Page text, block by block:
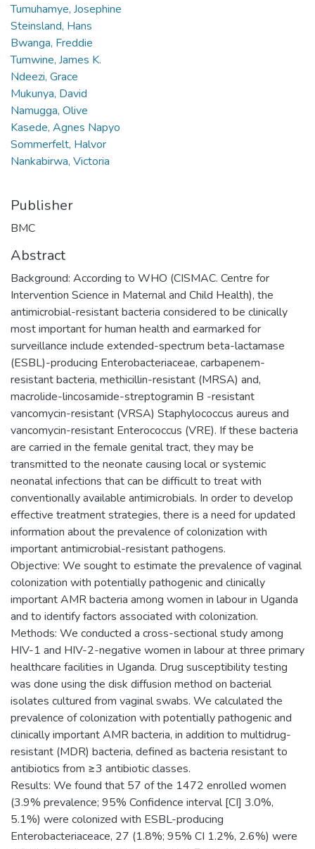
Tumuhamye, Josephine
Steinsland, Hans
Bwanga, Freddie
Tumwine, James K.
Ndeezi, Grace
Mukunya, David
Namugga, Olive
Kasede, Agnes Napyo
Sommerfelt, Halvor
Nankabirwa, Victoria
Publisher
BMC
Abstract
Background: According to WHO (CISMAC. Centre for
Intervention Science in Maternal and Child Health), the
antimicrobial-resistant bacteria considered to be clinically
most important for human health and earmarked for
surveillance include extended-spectrum beta-lactamase
(ESBL)-producing Enterobacteriaceae, carbapenem-
resistant bacteria, methicillin-resistant (MRSA) and,
macrolide-lincosamide-streptogramin B -resistant
vancomycin-resistant (VRSA) Staphylococcus aureus and
vancomycin-resistant Enterococcus (VRE). If these bacteria
are carried in the female genital tract, they may be
transmitted to the neonate causing local or systemic
neonatal infections that can be difficult to treat with
conventionally available antimicrobials. In order to develop
effective treatment strategies, there is a need for updated
information about the prevalence of colonization with
important antimicrobial-resistant pathogens.
Objective: We sought to estimate the prevalence of vaginal
colonization with potentially pathogenic and clinically
important AMR bacteria among women in labour in Uganda
and to identify factors associated with colonization.
Methods: We conducted a cross-sectional study among
HIV-1 and HIV-2-negative women in labour at three primary
healthcare facilities in Uganda. Drug susceptibility testing
was done using the disk diffusion method on bacterial
isolates cultured from vaginal swabs. We calculated the
prevalence of colonization with potentially pathogenic and
clinically important AMR bacteria, in addition to multidrug-
resistant (MDR) bacteria, defined as bacteria resistant to
antibiotics from ≥3 antibiotic classes.
Results: We found that 57 of the 1472 enrolled women
(3.9% prevalence; 95% Confidence interval [CI] 3.0%,
5.1%) were colonized with ESBL-producing
Enterobacteriaceace, 27 (1.8%; 95% CI 1.2%, 2.6%) were